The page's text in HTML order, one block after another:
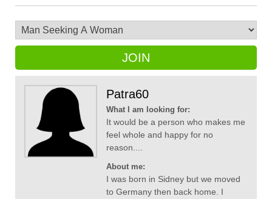
JOIN
Patra60
What I am looking for:
It would be a person who makes me
feel whole and happy for no
reason....
About me:
I was born in Sidney but we moved
to Germany then back home. I